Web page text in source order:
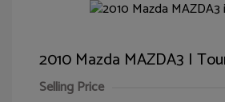
2010 Mazda MAZDA3 I
Selling Price